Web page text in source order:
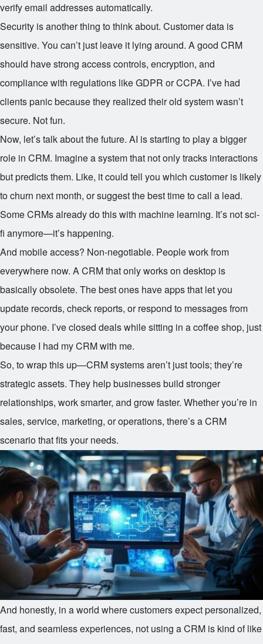
verify email addresses automatically.
Security is another thing to think about. Customer data is
sensitive. You can’t just leave it lying around. A good CRM
should have strong access controls, encryption, and
compliance with regulations like GDPR or CCPA. I’ve had
clients panic because they realized their old system wasn’t
secure. Not fun.
Now, let’s talk about the future. AI is starting to play a bigger
role in CRM. Imagine a system that not only tracks interactions
but predicts them. Like, it could tell you which customer is likely
to churn next month, or suggest the best time to call a lead.
Some CRMs already do this with machine learning. It’s not sci-
fi anymore—it’s happening.
And mobile access? Non-negotiable. People work from
everywhere now. A CRM that only works on desktop is
basically obsolete. The best ones have apps that let you
update records, check reports, or respond to messages from
your phone. I’ve closed deals while sitting in a coffee shop, just
because I had my CRM with me.
So, to wrap this up—CRM systems aren’t just tools; they’re
strategic assets. They help businesses build stronger
relationships, work smarter, and grow faster. Whether you’re in
sales, service, marketing, or operations, there’s a CRM
scenario that fits your needs.
And honestly, in a world where customers expect personalized,
fast, and seamless experiences, not using a CRM is kind of like